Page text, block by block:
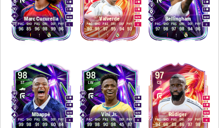
Marc Cucurella M/M
5
5
L
96
PAC
85
SHO
96
PAS
98
DRI
99
DEF
96
PHY
Valverde M/M
4
5
R
99
PAC
95
SHO
97
PAS
95
DRI
94
DEF
93
PHY
Bellingham M/M
5
5
R
97
PAC
98
SHO
97
PAS
98
DRI
94
DEF
96
PHY
98
Mbappé
ST
M/M
5
4
R
99
PAC
98
SHO
91
PAS
99
DRI
60
DEF
84
PHY
98
Vini Jr.
LW
M/M
5
5
R
99
PAC
98
SHO
90
PAS
98
DRI
45
DEF
87
PHY
97
Rüdiger
CB
M/M
5
5
R
94
PAC
66
SHO
88
PAS
86
DRI
97
DEF
98
PHY